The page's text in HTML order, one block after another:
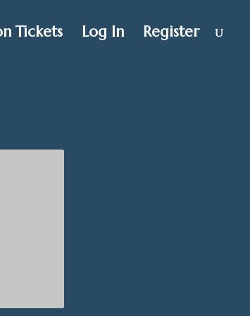
Tickets Log In Register